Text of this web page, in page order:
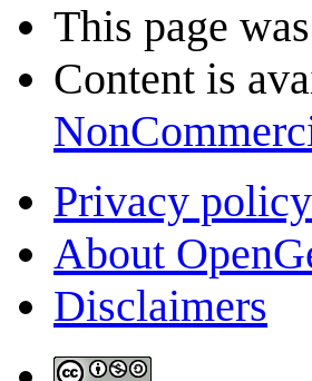
This page
Content is
Privacy policy
About
Disclaimers